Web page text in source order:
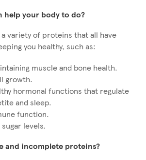
help your body to do?
variety of proteins that all have
you healthy, such as:
muscle and bone health.
growth.
hormonal functions that regulate
and sleep.
function.
levels.
and incomplete proteins?